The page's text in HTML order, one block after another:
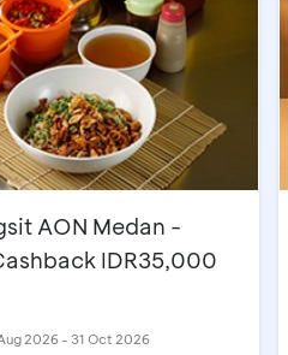
AON Medan -
IDR35,000
2026 - 31 Oct 2026